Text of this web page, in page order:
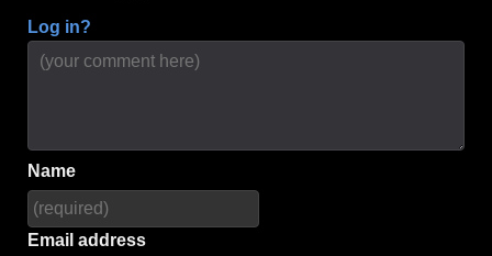
Log in?
Name
Email address